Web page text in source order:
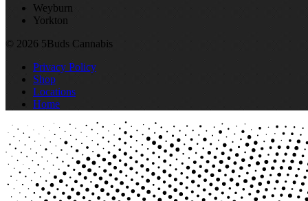
Weyburn
Yorkton
© 2026 5Buds Cannabis
Privacy Policy
Shop
Locations
Home